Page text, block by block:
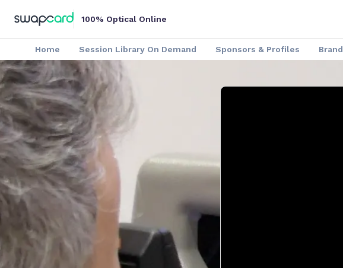
100% Optical Online
Home Session Library On Demand Sponsors & Profiles